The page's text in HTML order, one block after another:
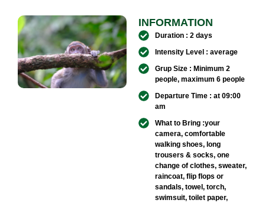
INFORMATION
Duration : 2 days
Intensity Level : average
Grup Size : Minimum 2
people, maximum 6 people
Departure Time : at 09:00
am
What to Bring :your
camera, comfortable
walking shoes, long
trousers & socks, one
change of clothes, sweater,
raincoat, flip flops or
sandals, towel, torch,
swimsuit, toilet paper,